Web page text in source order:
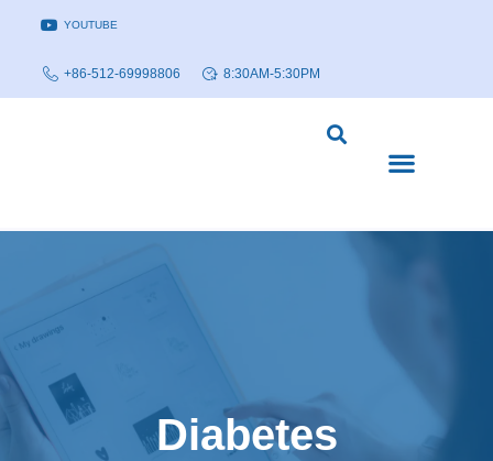
YOUTUBE
+86-512-69998806 8:30AM-5:30PM
Diabetes